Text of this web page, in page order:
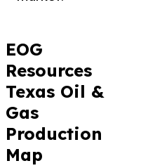
EOG
Resources
Texas Oil &
Gas
Production
Map